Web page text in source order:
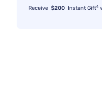
Receive $200 Instant Gift4